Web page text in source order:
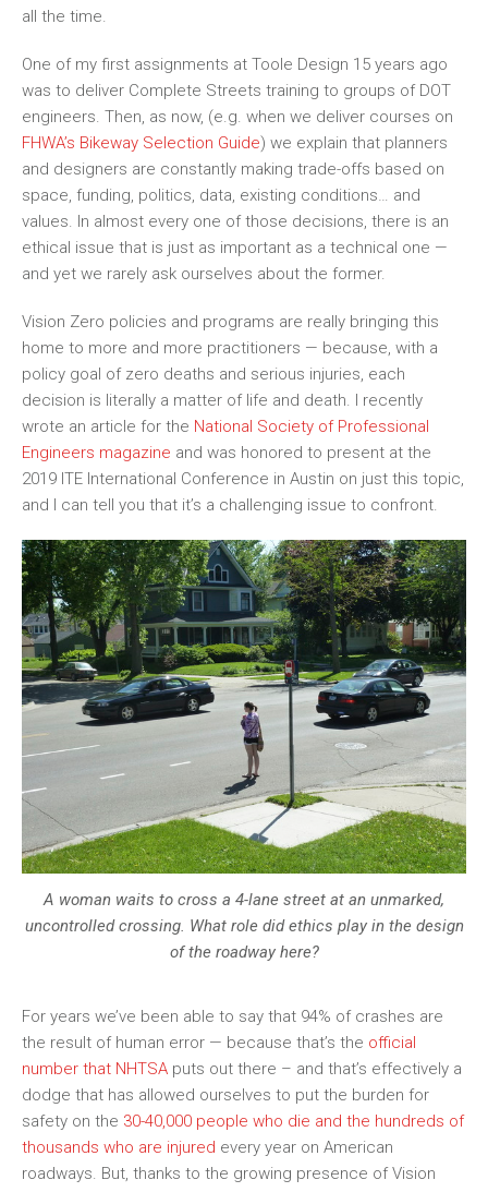
all the time.
One of my first assignments at Toole Design 15 years ago
was to deliver Complete Streets training to groups of DOT
engineers. Then, as now, (e.g. when we deliver courses on
FHWA’s Bikeway Selection Guide) we explain that planners
and designers are constantly making trade-offs based on
space, funding, politics, data, existing conditions… and
values. In almost every one of those decisions, there is an
ethical issue that is just as important as a technical one —
and yet we rarely ask ourselves about the former.
Vision Zero policies and programs are really bringing this
home to more and more practitioners — because, with a
policy goal of zero deaths and serious injuries, each
decision is literally a matter of life and death. I recently
wrote an article for the National Society of Professional
Engineers magazine and was honored to present at the
2019 ITE International Conference in Austin on just this topic,
and I can tell you that it’s a challenging issue to confront.
A woman waits to cross a 4-lane street at an unmarked,
uncontrolled crossing. What role did ethics play in the design
of the roadway here?
For years we’ve been able to say that 94% of crashes are
the result of human error — because that’s the official
number that NHTSA puts out there – and that’s effectively a
dodge that has allowed ourselves to put the burden for
safety on the 30-40,000 people who die and the hundreds of
thousands who are injured every year on American
roadways. But, thanks to the growing presence ofVision